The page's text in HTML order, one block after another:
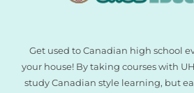
Get used to Canadian high school
your house! By taking courses with
study Canadian style learning, but